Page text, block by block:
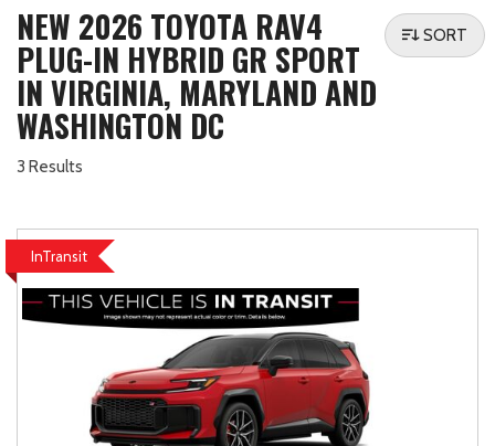
NEW 2026 TOYOTA RAV4
PLUG-IN HYBRID GR SPORT
IN VIRGINIA, MARYLAND AND
WASHINGTON DC
3 Results
SORT
InTransit